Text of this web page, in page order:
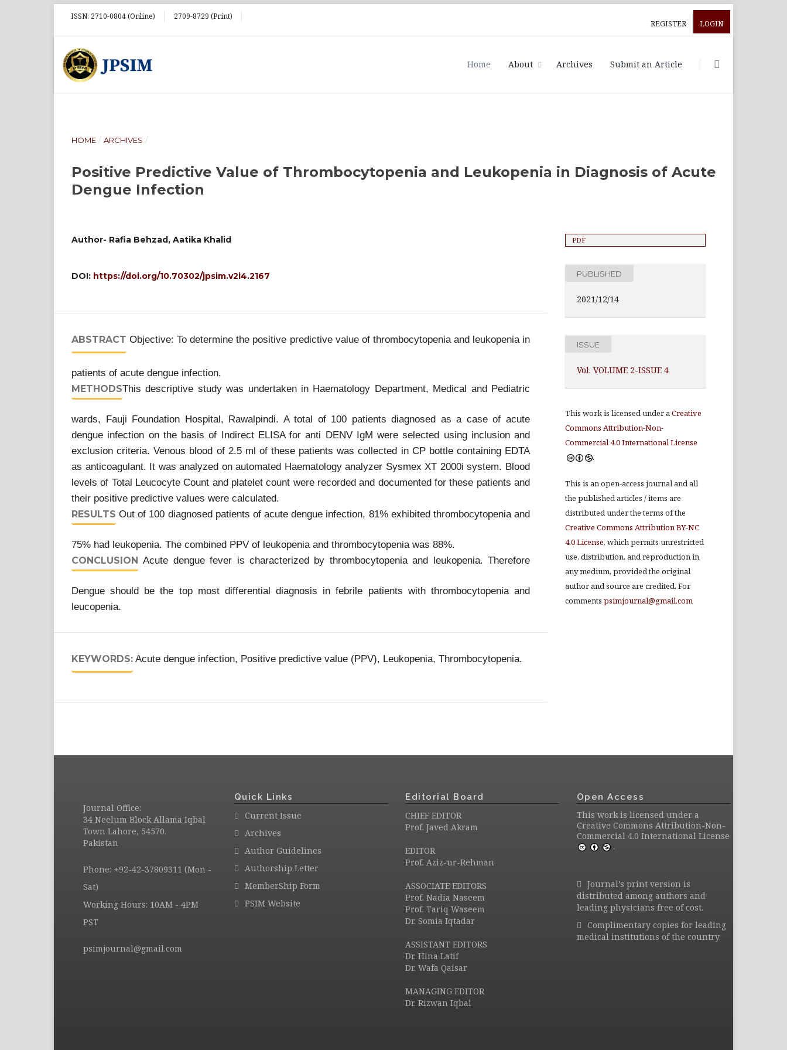
REGISTER LOGIN
ISSN: 2710-0804 (Online) 2709-8729 (Print)
Home About Archives Submit an Article
HOME / ARCHIVES /
Positive Predictive Value of Thrombocytopenia and Leukopenia in Diagnosis of Acute
Dengue Infection
Author- Rafia Behzad, Aatika Khalid
DOI: https://doi.org/10.70302/jpsim.v2i4.2167
ABSTRACT Objective: To determine the positive predictive value of thrombocytopenia and leukopenia in
patients of acute dengue infection.
METHODSThis descriptive study was undertaken in Haematology Department, Medical and Pediatric
wards, Fauji Foundation Hospital, Rawalpindi. A total of 100 patients diagnosed as a case of acute
dengue infection on the basis of Indirect ELISA for anti DENV IgM were selected using inclusion and
exclusion criteria. Venous blood of 2.5 ml of these patients was collected in CP bottle containing EDTA
as anticoagulant. It was analyzed on automated Haematology analyzer Sysmex XT 2000i system. Blood
levels of Total Leucocyte Count and platelet count were recorded and documented for these patients and
their positive predictive values were calculated.
RESULTS Out of 100 diagnosed patients of acute dengue infection, 81% exhibited thrombocytopenia and
75% had leukopenia. The combined PPV of leukopenia and thrombocytopenia was 88%.
CONCLUSION Acute dengue fever is characterized by thrombocytopenia and leukopenia. Therefore
Dengue should be the top most differential diagnosis in febrile patients with thrombocytopenia and
leucopenia.
KEYWORDS: Acute dengue infection, Positive predictive value (PPV), Leukopenia, Thrombocytopenia.
PDF
PUBLISHED
2021/12/14
ISSUE
Vol. VOLUME 2-ISSUE 4
This work is licensed under aCreative
Commons Attribution-Non-
Commercial 4.0 International License
.
This is an open-access journal and all
the published articles / items are
distributed under the terms of the
Creative Commons Attribution BY-NC
4.0 License, which permits unrestricted
use, distribution, and reproduction in
any medium, provided the original
author and source are credited. For
comments psimjournal@gmail.com
Journal Office:
34 Neelum Block Allama Iqbal
Town Lahore, 54570.
Pakistan
Phone: +92-42-37809311 (Mon -
Sat)
Working Hours: 10AM - 4PM
PST
psimjournal@gmail.com
Quick Links
Current Issue
Archives
Author Guidelines
Authorship Letter
MemberShip Form
PSIM Website
Editorial Board
CHIEF EDITOR
Prof. Javed Akram
EDITOR
Prof. Aziz-ur-Rehman
ASSOCIATE EDITORS
Prof. Nadia Naseem
Prof. Tariq Waseem
Dr. Somia Iqtadar
ASSISTANT EDITORS
Dr. Hina Latif
Dr. Wafa Qaisar
MANAGING EDITOR
Dr. Rizwan Iqbal
Open Access
This work is licensed under a
Creative Commons Attribution-Non-
Commercial 4.0 International License
.
Journal’s print version is
distributed among authors and
leading physicians free of cost.
Complimentary copies for leading
medical institutions of the country.